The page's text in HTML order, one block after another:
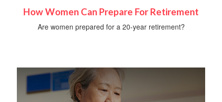
How Women Can Prepare For Retirement
Are women prepared for a 20-year retirement?